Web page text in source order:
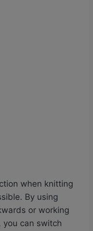
when knitting
By using
or working
you can switch